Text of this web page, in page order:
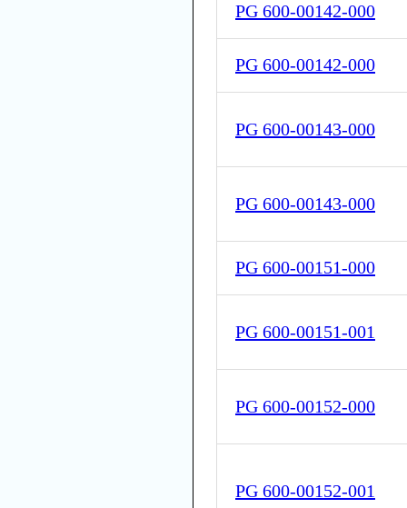
PG 600-00142-000
PG 600-00142-000
PG 600-00143-000
PG 600-00143-000
PG 600-00151-000
PG 600-00151-001
PG 600-00152-000
PG 600-00152-001